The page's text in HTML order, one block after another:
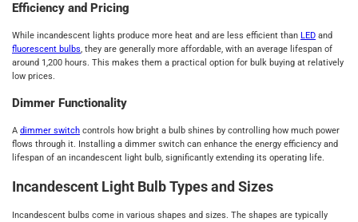
Efficiency and Pricing
While incandescent lights produce more heat and are less efficient than LED and
fluorescent bulbs, they are generally more affordable, with an average lifespan of
around 1,200 hours. This makes them a practical option for bulk buying at relatively
low prices.
Dimmer Functionality
A dimmer switch controls how bright a bulb shines by controlling how much power
flows through it. Installing a dimmer switch can enhance the energy efficiency and
lifespan of an incandescent light bulb, significantly extending its operating life.
Incandescent Light Bulb Types and Sizes
Incandescent bulbs come in various shapes and sizes. The shapes are typically